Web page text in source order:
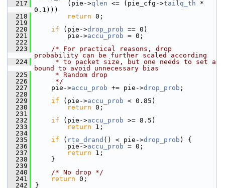
  217
        (pie->
qlen <= (pie_cfg->tailq_th *
0.1)))
  218
return 0;
  219
  220
if (pie->drop_prob == 0)
  221
        pie->
accu_prob = 0;
  222
  223
/* For practical reasons, drop
probability can be further scaled according
  224
     * to packet size, but one needs to set a
bound to avoid unnecessary bias
  225
     * Random drop
  226
     */
  227
    pie->
accu_prob += pie->drop_prob ;
  228
  229
if (pie->accu_prob < 0.85)
  230
return 0;
  231
  232
if (pie->accu_prob >= 8.5)
  233
return 1;
  234
  235
if ( rte_drand () < pie->drop_prob ) {
  236
        pie->
accu_prob = 0;
  237
return 1;
  238
    }
  239
  240
/* No drop */
  241
return 0;
  242
}